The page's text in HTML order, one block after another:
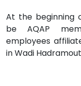
At the beginning
be AQAP
employees
in Wadi